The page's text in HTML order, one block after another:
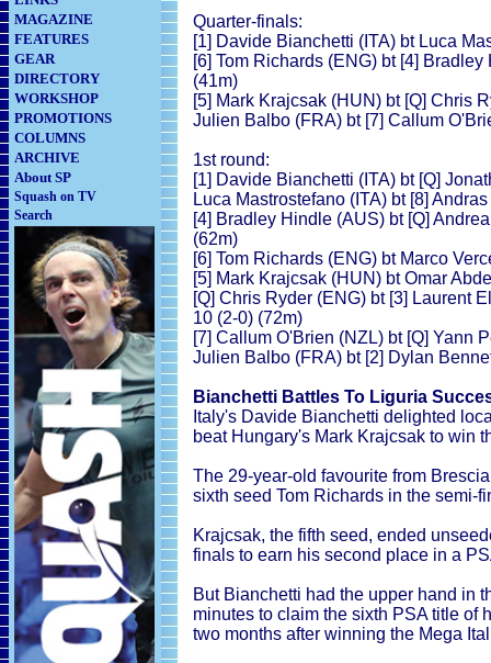
MAGAZINE
FEATURES
GEAR
DIRECTORY
WORKSHOP
PROMOTIONS
COLUMNS
ARCHIVE
About SP
Squash on TV
Search
Quarter-finals:
[1] Davide Bianchetti (ITA) bt Luca
[6] Tom Richards (ENG) bt [4]
(41m)
[5] Mark Krajcsak (HUN) bt [Q] Chris
Julien Balbo (FRA) bt [7] Callum
1st round:
[1] Davide Bianchetti (ITA) bt [Q]
Luca Mastrostefano (ITA) bt [8]
[4] Bradley Hindle (AUS) bt [Q]
(62m)
[6] Tom Richards (ENG) bt Marco
[5] Mark Krajcsak (HUN) bt Omar
[Q] Chris Ryder (ENG) bt [3] Laurent
10 (2-0) (72m)
[7] Callum O'Brien (NZL) bt [Q] Yann
Julien Balbo (FRA) bt [2] Dylan
Bianchetti Battles To Liguria
Italy's Davide Bianchetti delighted
beat Hungary's Mark Krajcsak to win
The 29-year-old favourite from
sixth seed Tom Richards in the semi-
Krajcsak, the fifth seed, ended
finals to earn his second place in a
But Bianchetti had the upper hand in
minutes to claim the sixth PSA title of
two months after winning the Mega